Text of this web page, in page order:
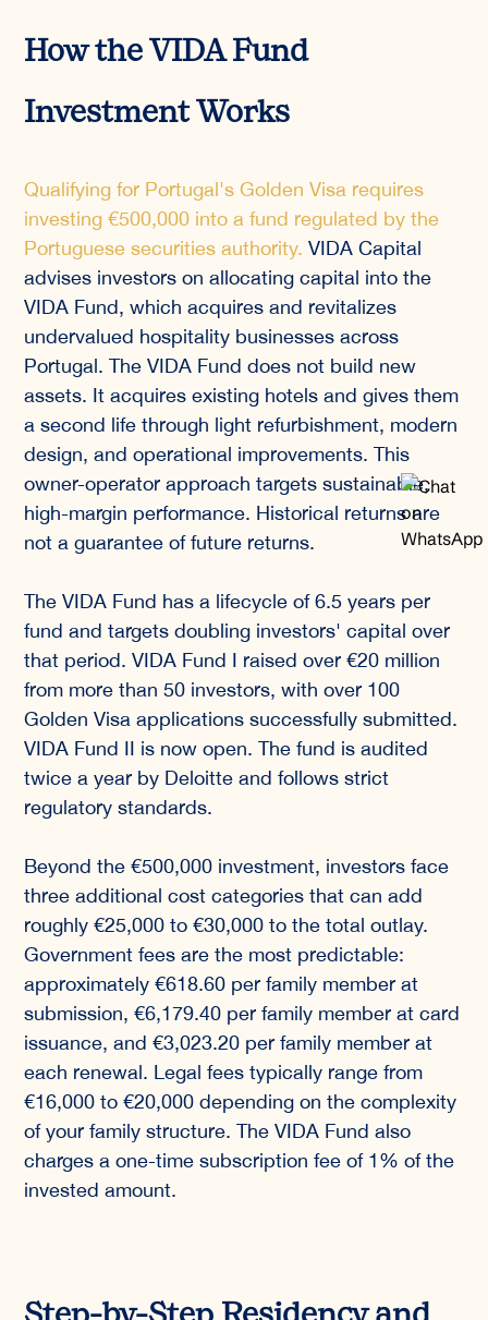
How the VIDA Fund
Investment Works
Qualifying for Portugal's Golden Visa requires
investing €500,000 into a fund regulated by the
Portuguese securities authority. VIDA Capital
advises investors on allocating capital into the
VIDA Fund, which acquires and revitalizes
undervalued hospitality businesses across
Portugal. The VIDA Fund does not build new
assets. It acquires existing hotels and gives them
a second life through light refurbishment, modern
design, and operational improvements. This
owner-operator approach targets sustainable,
high-margin performance. Historical returns are
not a guarantee of future returns.
The VIDA Fund has a lifecycle of 6.5 years per
fund and targets doubling investors' capital over
that period. VIDA Fund I raised over €20 million
from more than 50 investors, with over 100
Golden Visa applications successfully submitted.
VIDA Fund II is now open. The fund is audited
twice a year by Deloitte and follows strict
regulatory standards.
Beyond the €500,000 investment, investors face
three additional cost categories that can add
roughly €25,000 to €30,000 to the total outlay.
Government fees are the most predictable:
approximately €618.60 per family member at
submission, €6,179.40 per family member at card
issuance, and €3,023.20 per family member at
each renewal. Legal fees typically range from
€16,000 to €20,000 depending on the complexity
of your family structure. The VIDA Fund also
charges a one-time subscription fee of 1% of the
invested amount.